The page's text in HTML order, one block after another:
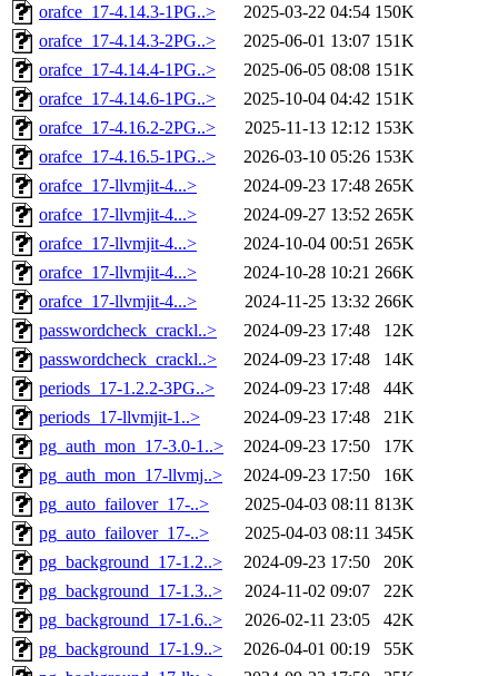
orafce_17-4.14.3-1PG..>
2025-03-22 04:54 150K
orafce_17-4.14.3-2PG..>
2025-06-01 13:07 151K
orafce_17-4.14.4-1PG..>
2025-06-05 08:08 151K
orafce_17-4.14.6-1PG..>
2025-10-04 04:42 151K
orafce_17-4.16.2-2PG..>
2025-11-13 12:12 153K
orafce_17-4.16.5-1PG..>
2026-03-10 05:26 153K
orafce_17-llvmjit-4...>
2024-09-23 17:48 265K
orafce_17-llvmjit-4...>
2024-09-27 13:52 265K
orafce_17-llvmjit-4...>
2024-10-04 00:51 265K
orafce_17-llvmjit-4...>
2024-10-28 10:21 266K
orafce_17-llvmjit-4...>
2024-11-25 13:32 266K
passwordcheck_crackl..>
2024-09-23 17:48
12K
passwordcheck_crackl..>
2024-09-23 17:48
14K
periods_17-1.2.2-3PG..>
2024-09-23 17:48
44K
periods_17-llvmjit-1..>
2024-09-23 17:48
21K
pg_auth_mon_17-3.0-1..>
2024-09-23 17:50
17K
pg_auth_mon_17-llvmj..>
2024-09-23 17:50
16K
pg_auto_failover_17-..>
2025-04-03 08:11 813K
pg_auto_failover_17-..>
2025-04-03 08:11 345K
pg_background_17-1.2..>
2024-09-23 17:50
20K
pg_background_17-1.3..>
2024-11-02 09:07
22K
pg_background_17-1.6..>
2026-02-11 23:05
42K
pg_background_17-1.9..>
2026-04-01 00:19
55K